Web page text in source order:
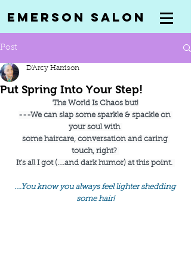
Emerson Salon
Post
Put Spring Into Your Step!
D'Arcy Harrison
The World Is Chaos but!
---We can slap some sparkle & spackle on
your soul with
some haircare, conversation and caring
touch, right?
It's all I got (....and dark humor) at this point.
....You know you always feel lighter shedding
some hair!